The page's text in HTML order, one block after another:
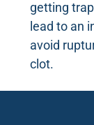
getting
lead to an
avoid
clot.